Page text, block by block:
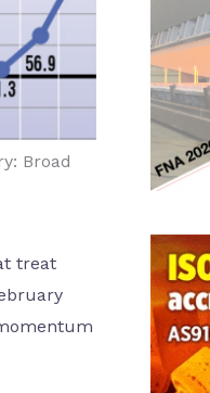
Broad
treat